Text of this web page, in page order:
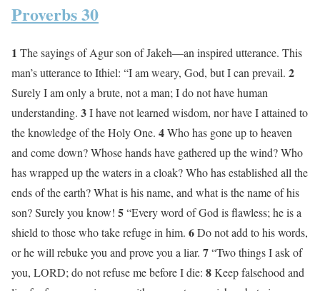
Proverbs 30
1 The sayings of Agur son of Jakeh—an inspired utterance. This
man’s utterance to Ithiel: “I am weary, God, but I can prevail. 2
Surely I am only a brute, not a man; I do not have human
understanding. 3I have not learned wisdom, nor have I attained to
the knowledge of the Holy One. 4Who has gone up to heaven
and come down? Whose hands have gathered up the wind? Who
has wrapped up the waters in a cloak? Who has established all the
ends of the earth? What is his name, and what is the name of his
son? Surely you know! 5“Every word of God is flawless; he is a
shield to those who take refuge in him. 6Do not add to his words,
or he will rebuke you and prove you a liar. 7“Two things I ask of
you, LORD; do not refuse me before I die: 8Keep falsehood and